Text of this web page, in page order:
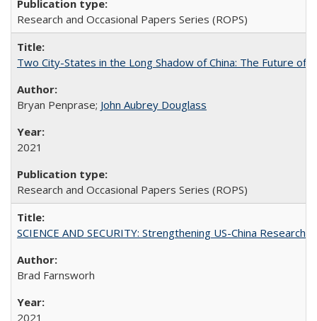
Research and Occasional Papers Series (ROPS)
Two City-States in the Long Shadow of China: The Future of
Bryan Penprase; John Aubrey Douglass
2021
Research and Occasional Papers Series (ROPS)
SCIENCE AND SECURITY: Strengthening US-China
Brad Farnsworh
2021